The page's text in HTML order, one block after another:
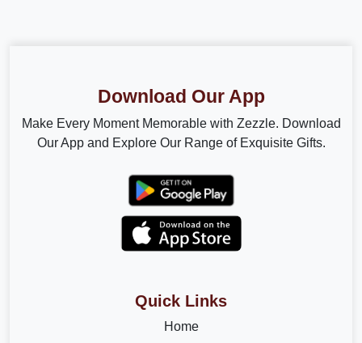
Download Our App
Make Every Moment Memorable with Zezzle. Download
Our App and Explore Our Range of Exquisite Gifts.
Quick Links
Home